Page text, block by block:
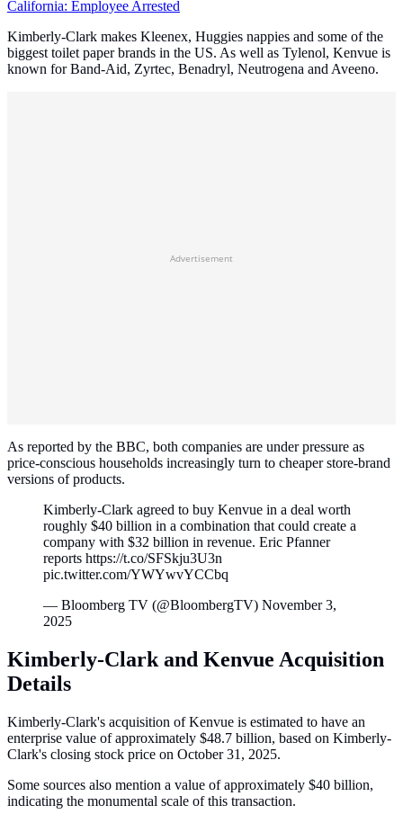
California: Employee Arrested
Kimberly-Clark makes Kleenex, Huggies nappies and some of the
biggest toilet paper brands in the US. As well as Tylenol, Kenvue is
known for Band-Aid, Zyrtec, Benadryl, Neutrogena and Aveeno.
Advertisement
As reported by the BBC, both companies are under pressure as
price-conscious households increasingly turn to cheaper store-brand
versions of products.
Kimberly-Clark agreed to buy Kenvue in a deal worth
roughly $40 billion in a combination that could create a
company with $32 billion in revenue. Eric Pfanner
reports https://t.co/SFSkju3U3n
pic.twitter.com/YWYwvYCCbq
— Bloomberg TV (@BloombergTV) November 3,
2025
Kimberly-Clark and Kenvue Acquisition
Details
Kimberly-Clark's acquisition of Kenvue is estimated to have an
enterprise value of approximately $48.7 billion, based on Kimberly-
Clark's closing stock price on October 31, 2025.
Some sources also mention a value of approximately $40 billion,
indicating the monumental scale of this transaction.